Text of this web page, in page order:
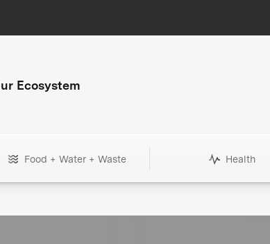
Ecosystem
Food + Water + Waste Health